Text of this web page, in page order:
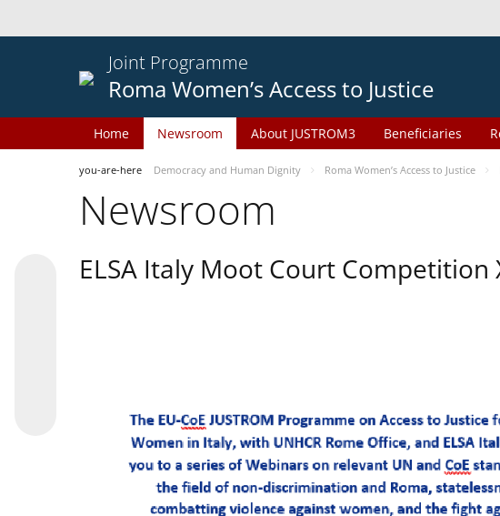
Joint Programme
Roma Women’s Access to Justice
Home Newsroom About JUSTROM3 Beneficiaries
you-are-here Democracy and Human Dignity Roma Women’s Access to Justice
Newsroom
ELSA Italy Moot Court